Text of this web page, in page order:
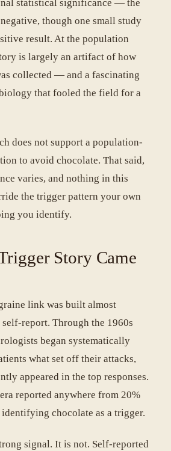
statistical significance — the
though one small study
result. At the population
is largely an artifact of how
collected — and a fascinating
that fooled the field for a
does not support a population-
to avoid chocolate. That said,
varies, and nothing in this
the trigger pattern your own
you identify.
Story Came
link was built almost
report. Through the 1960s
began systematically
what set off their attacks,
appeared in the top responses.
reported anywhere from 20%
chocolate as a trigger.
signal. It is not. Self-reported